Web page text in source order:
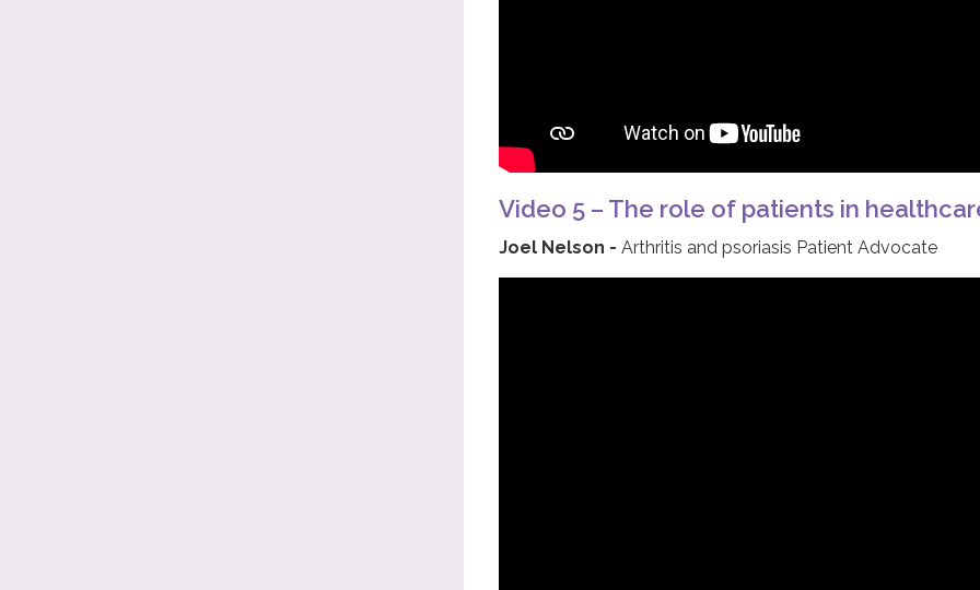
Video 5 – The role of patients in
Joel Nelson - Arthritis and psoriasis Patient Advocate